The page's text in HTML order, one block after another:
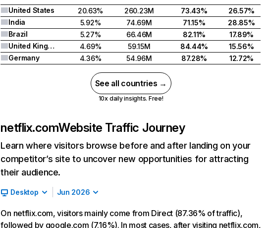
United States
20.63% 260.23M 73.43%
26.57%
India
5.92% 74.69M 71.15%
28.85%
Brazil
5.27% 66.46M 82.11%
17.89%
United Kingdom
4.69% 59.15M 84.44%
15.56%
Germany
4.36% 54.96M 87.28% 12.72%
See all countries →
10x daily insights. Free!
netflix.comWebsite Traffic Journey
Learn where visitors browse before and after landing on your
competitor’s site to uncover new opportunities for attracting
their audience.
Desktop Jun 2026
On netflix.com, visitors mainly come from Direct (87.36% of traffic),
followed by google.com (7.16%). In most cases, after visiting netflix.com,